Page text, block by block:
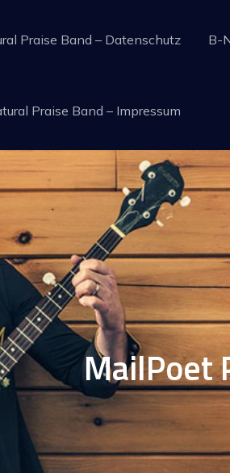
Service music
Praise Band – Datenschutz B-
Praise Band – Impressum
MailPoet